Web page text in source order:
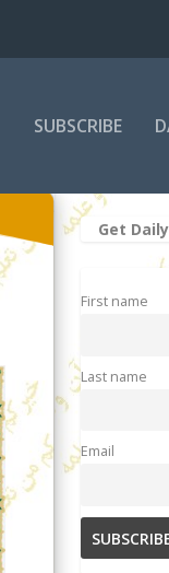
SUBSCRIBE
Get
First name
Last name
Email